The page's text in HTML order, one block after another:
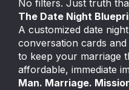
No filters. Just truth
The Date Night
A customized date
conversation cards
to keep your marriage
affordable, immediate
Man. Marriage.